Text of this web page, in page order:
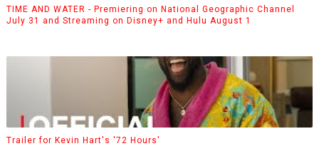
TIME AND WATER - Premiering on National Geographic Channel
July 31 and Streaming on Disney+ and Hulu August 1
Trailer for Kevin Hart's '72 Hours'